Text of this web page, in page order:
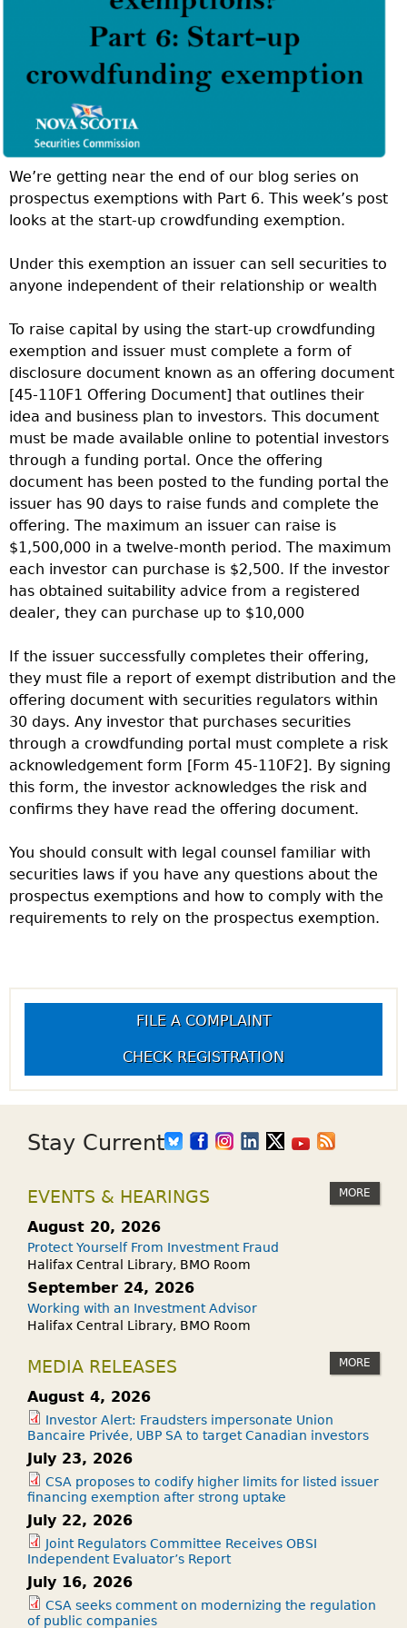
We’re getting near the end of our blog series on
prospectus exemptions with Part 6. This week’s post
looks at the start-up crowdfunding exemption.
Under this exemption an issuer can sell securities to
anyone independent of their relationship or wealth
To raise capital by using the start-up crowdfunding
exemption and issuer must complete a form of
disclosure document known as an offering document
[45-110F1 Offering Document] that outlines their
idea and business plan to investors. This document
must be made available online to potential investors
through a funding portal. Once the offering
document has been posted to the funding portal the
issuer has 90 days to raise funds and complete the
offering. The maximum an issuer can raise is
$1,500,000 in a twelve-month period. The maximum
each investor can purchase is $2,500. If the investor
has obtained suitability advice from a registered
dealer, they can purchase up to $10,000
If the issuer successfully completes their offering,
they must file a report of exempt distribution and the
offering document with securities regulators within
30 days. Any investor that purchases securities
through a crowdfunding portal must complete a risk
acknowledgement form [Form 45-110F2]. By signing
this form, the investor acknowledges the risk and
confirms they have read the offering document.
You should consult with legal counsel familiar with
securities laws if you have any questions about the
prospectus exemptions and how to comply with the
requirements to rely on the prospectus exemption.
FILE A COMPLAINT
CHECK REGISTRATION
Stay Current
EVENTS & HEARINGS MORE
August 20, 2026
Protect Yourself From Investment Fraud
Halifax Central Library, BMO Room
September 24, 2026
Working with an Investment Advisor
Halifax Central Library, BMO Room
MEDIA RELEASES MORE
August 4, 2026
Investor Alert: Fraudsters impersonate Union
Bancaire Privée, UBP SA to target Canadian investors
July 23, 2026
CSA proposes to codify higher limits for listed issuer
financing exemption after strong uptake
July 22, 2026
Joint Regulators Committee Receives OBSI
Independent Evaluator’s Report
July 16, 2026
CSA seeks comment on modernizing the regulation
of public companies